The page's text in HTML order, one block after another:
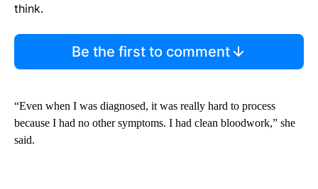
think.
Be the first to comment
“Even when I was diagnosed, it was really hard to process
because I had no other symptoms. I had clean bloodwork,” she
said.